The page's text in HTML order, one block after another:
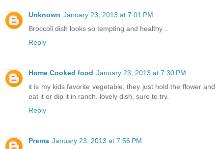
Unknown January 23, 2013 at 7:01 PM
Broccoli dish looks so tempting and healthy...
Reply
Home Cooked food January 23, 2013 at 7:30 PM
it is my kids favorite vegetable, they just hold the flower and
eat it or dip it in ranch. lovely dish, sure to try.
Reply
Prema January 23, 2013 at 7:56 PM